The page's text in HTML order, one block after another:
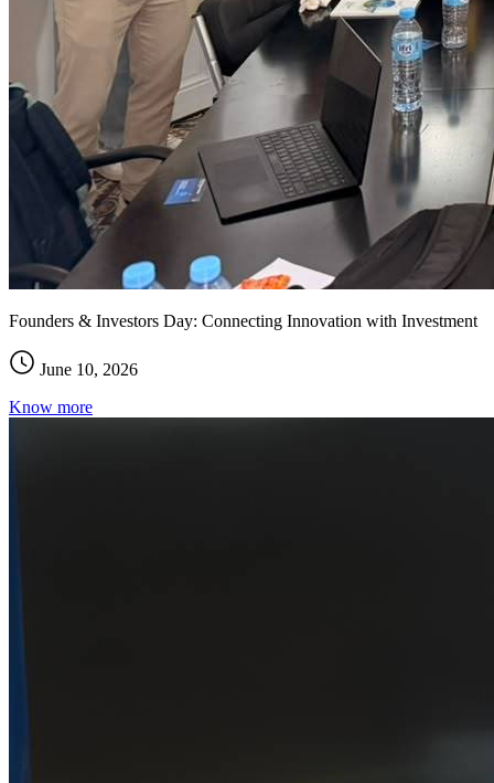
Founders & Investors Day: Connecting Innovation with Investment
June 10, 2026
Know more